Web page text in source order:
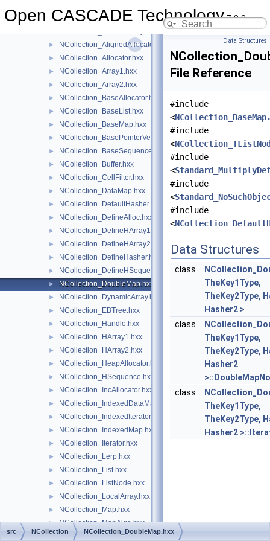
Open CASCADE Technology7.9.0
► NCollection_AccAllocator.hxx
► NCollection_AlignedAllocator.hxx
► NCollection_Allocator.hxx
► NCollection_Array1.hxx
► NCollection_Array2.hxx
► NCollection_BaseAllocator.hxx
► NCollection_BaseList.hxx
► NCollection_BaseMap.hxx
► NCollection_BasePointerVector.hxx
► NCollection_BaseSequence.hxx
► NCollection_Buffer.hxx
► NCollection_CellFilter.hxx
► NCollection_DataMap.hxx
► NCollection_DefaultHasher.hxx
► NCollection_DefineAlloc.hxx
► NCollection_DefineHArray1.hxx
► NCollection_DefineHArray2.hxx
► NCollection_DefineHasher.hxx
► NCollection_DefineHSequence.hxx
► NCollection_DoubleMap.hxx
► NCollection_DynamicArray.hxx
► NCollection_EBTree.hxx
► NCollection_Handle.hxx
► NCollection_HArray1.hxx
► NCollection_HArray2.hxx
► NCollection_HeapAllocator.hxx
► NCollection_HSequence.hxx
► NCollection_IncAllocator.hxx
► NCollection_IndexedDataMap.hxx
► NCollection_IndexedIterator.hxx
► NCollection_IndexedMap.hxx
► NCollection_Iterator.hxx
► NCollection_Lerp.hxx
► NCollection_List.hxx
► NCollection_ListNode.hxx
► NCollection_LocalArray.hxx
► NCollection_Map.hxx
► NCollection_MapAlgo.hxx
► NCollection_Mat3.hxx
Data Structures
File Reference
#include
<
#include
<
#include
<
#include
<
#include
<
Data Structures
class
TheKey1Type,
TheKey2Type,
Hasher2 >
class
TheKey1Type,
TheKey2Type,
Hasher2
class
TheKey1Type,
TheKey2Type,
Hasher2
src NCollection NCollection_DoubleMap.hxx